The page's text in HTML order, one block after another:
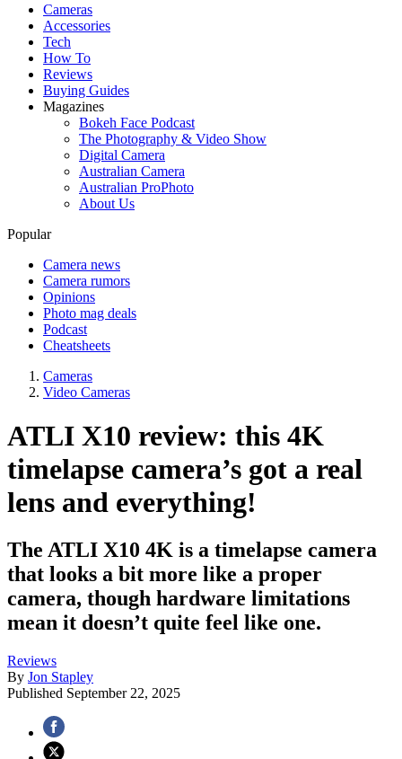
Cameras
Accessories
Tech
How To
Reviews
Buying Guides
Magazines
Bokeh Face Podcast
The Photography & Video Show
Digital Camera
Australian Camera
Australian ProPhoto
About Us
Popular
Camera news
Camera rumors
Opinions
Photo mag deals
Podcast
Cheatsheets
Cameras
Video Cameras
ATLI X10 review: this 4K
timelapse camera’s got a real
lens and everything!
The ATLI X10 4K is a timelapse camera
that looks a bit more like a proper
camera, though hardware limitations
mean it doesn’t quite feel like one.
Reviews
By Jon Stapley
Published September 22, 2025